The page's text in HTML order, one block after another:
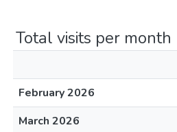
Total visits per month
February 2026
March 2026